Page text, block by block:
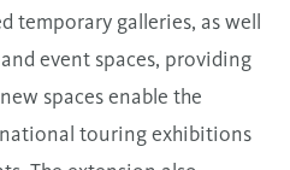
temporary galleries, as well
event spaces, providing
spaces enable the
touring exhibitions